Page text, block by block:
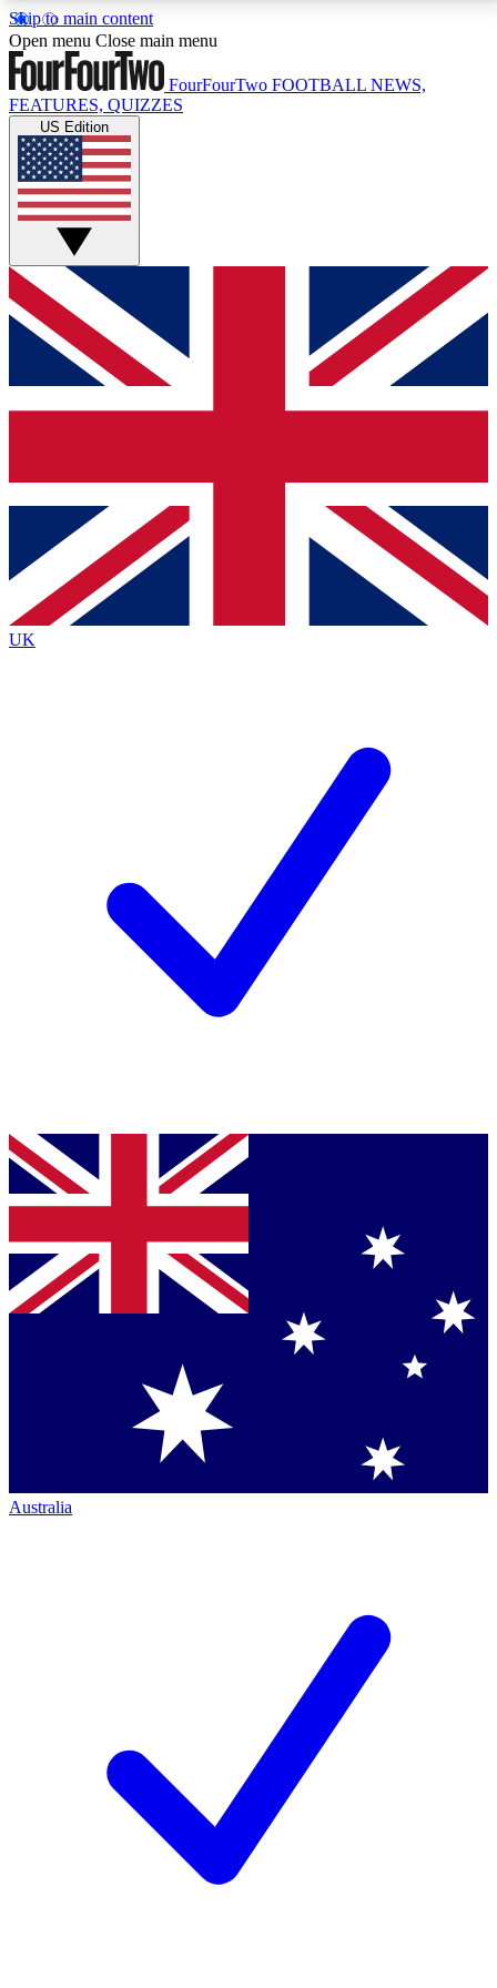
Skip to main content
17
MEMBER FEATURESACCESS AVAILABLE
Live Q&A Sessions
Weekly interactive sessions
GET CLUB ACCESS QUICK
For the quickest way to join, simply enter your email
below and get access. We will send a confirmation
and sign you up to our newsletter to keep you
Contact me with news and offers from other Future
brands
By submitting your information you agree to the Terms & Conditionsand
Privacy
Policyand are aged 16 or over.
Open menu Close main menu
FourFourTwo FOOTBALL NEWS,
FEATURES, QUIZZES
US Edition
UK
Australia